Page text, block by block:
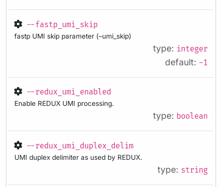
--fastp_umi_skip
fastp UMI skip parameter (–umi_skip)
type: integer
default: -1
--redux_umi_enabled
Enable REDUX UMI processing.
type: boolean
--redux_umi_duplex_delim
UMI duplex delimiter as used by REDUX.
type: string